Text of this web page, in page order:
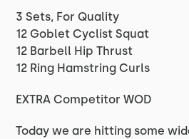
3 Sets, For Quality
12 Goblet Cyclist Squat
12 Barbell Hip Thrust
12 Ring Hamstring Curls
EXTRA Competitor WOD
Today we are hitting some